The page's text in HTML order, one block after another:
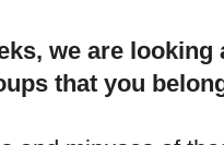
we are
that you